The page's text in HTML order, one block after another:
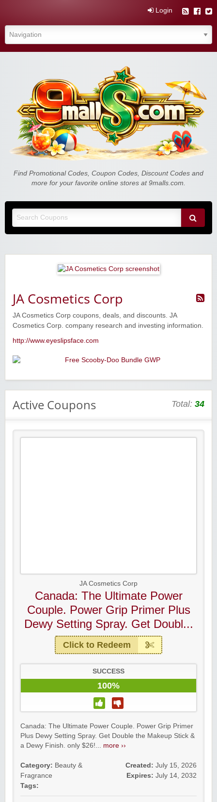
Login
Find Promotional Codes, Coupon Codes, Discount Codes and
more for your favorite online stores at 9malls.com.
JA Cosmetics Corp
JA Cosmetics Corp coupons, deals, and discounts. JA
Cosmetics Corp. company research and investing information.
http://www.eyeslipsface.com
Active Coupons Total: 34
JA Cosmetics Corp
Canada: The Ultimate Power
Couple. Power Grip Primer Plus
Dewy Setting Spray. Get Doubl...
Click to Redeem
SUCCESS
100%
Canada: The Ultimate Power Couple. Power Grip Primer
Plus Dewy Setting Spray. Get Double the Makeup Stick &
a Dewy Finish. only $26!... more ››
Category: Beauty &
Fragrance
Tags:
Created: July 15, 2026
Expires: July 14, 2032